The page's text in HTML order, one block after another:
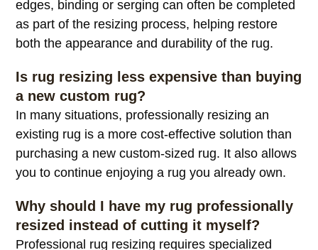
the resizing process?
Yes. If your rug has worn, frayed or damaged
edges, binding or serging can often be completed
both the appearance and durability of the rug.
Is rug resizing less expensive than buying
a new custom rug?
In many situations, professionally resizing an
existing rug is a more cost-effective solution than
you to continue enjoying a rug you already own.